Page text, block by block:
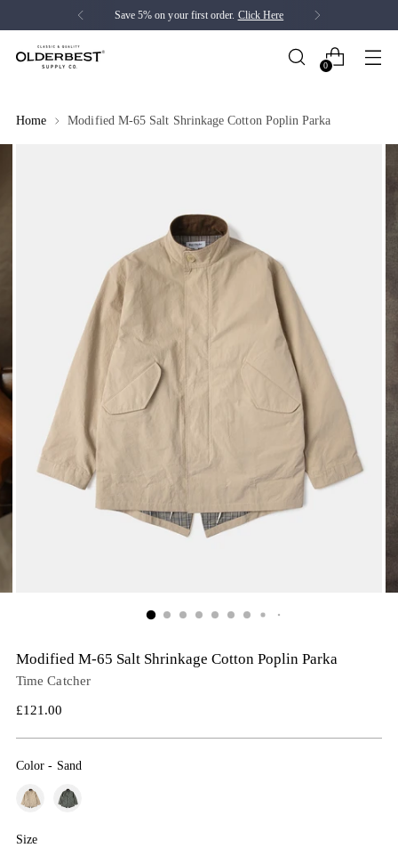
Save 5% on your first order. Click Here
0
Home Modified M-65 Salt Shrinkage Cotton Poplin Parka
Modified M-65 Salt Shrinkage Cotton Poplin Parka
Time Catcher
Regular
£121.00
Color - Sand
Size
Size